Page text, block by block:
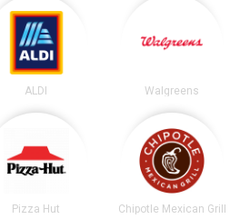
ALDI Walgreens
Pizza Hut Chipotle Mexican Grill